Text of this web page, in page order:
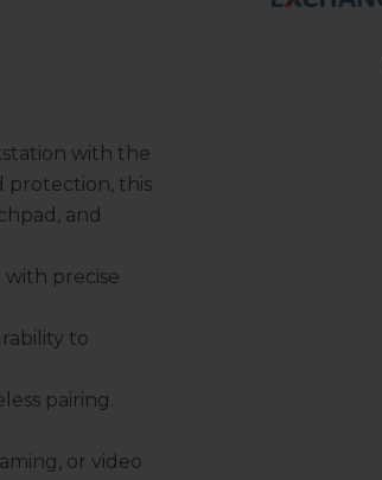
with the
protection, this
and
precise
to
pairing.
or video